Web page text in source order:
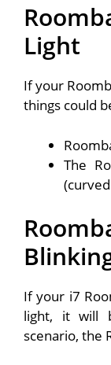
Light
If your
things could
The
If your i7
light, it will
scenario, the